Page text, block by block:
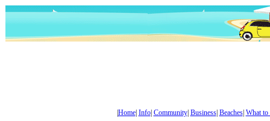
Home| Info| Community| Business| Beaches| What to